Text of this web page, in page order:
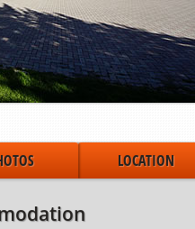
LOCATION